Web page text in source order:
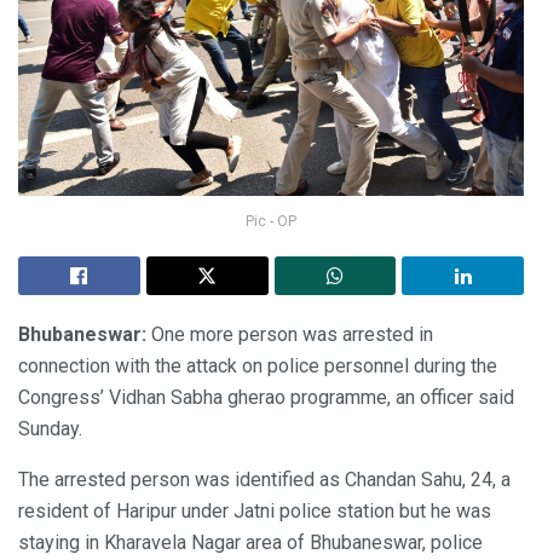
Pic - OP
Bhubaneswar: One more person was arrested in
connection with the attack on police personnel during the
Congress’ Vidhan Sabha gherao programme, an officer said
Sunday.
The arrested person was identified as Chandan Sahu, 24, a
resident of Haripur under Jatni police station but he was
staying in Kharavela Nagar area of Bhubaneswar, police